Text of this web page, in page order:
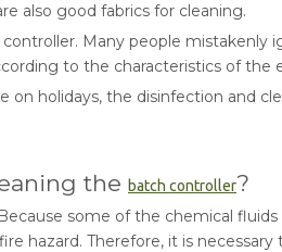
also good fabrics for cleaning.
Many people mistakenly
to the characteristics of the
on holidays, the disinfection and
the batch controller?
some of the chemical
hazard. Therefore, it is